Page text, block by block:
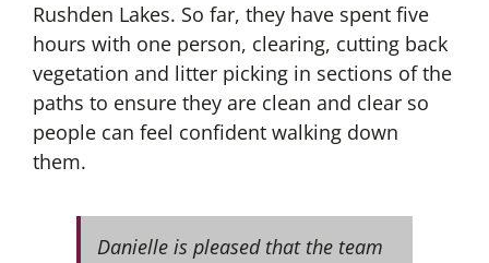
Rushden Lakes. So far, they have spent five
hours with one person, clearing, cutting back
vegetation and litter picking in sections of the
paths to ensure they are clean and clear so
people can feel confident walking down
them.
Danielle is pleased that the team